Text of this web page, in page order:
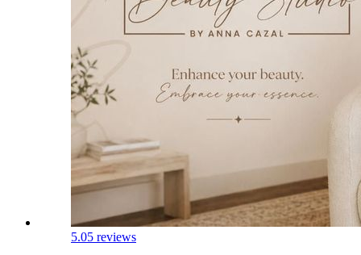
5.05 reviews